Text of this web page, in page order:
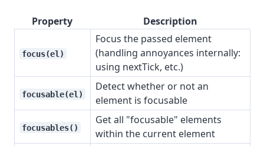
Property Description
focus(el)
Focus the passed element
(handling annoyances internally:
using nextTick, etc.)
focusable(el)
Detect whether or not an
element is focusable
focusables()
Get all "focusable" elements
within the current element